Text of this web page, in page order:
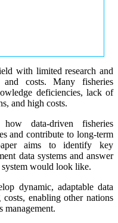
with limited research and
and costs. Many fisheries
deficiencies, lack of
and high costs.
how data-driven fisheries
and contribute to long-term
aims to identify key
data systems and answer
system would look like.
dynamic, adaptable data
enabling other nations
management.